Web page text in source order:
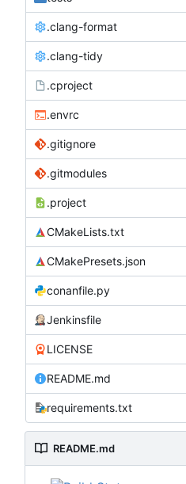
.clang-format
.clang-tidy
.cproject
.envrc
.gitignore
.gitmodules
.project
CMakeLists.txt
CMakePresets.json
conanfile.py
Jenkinsfile
LICENSE
README.md
requirements.txt
README.md